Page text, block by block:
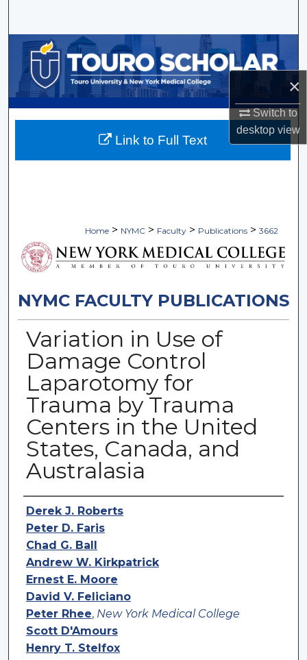
×
Switch to
desktopview
Browse Collections
My Account
About
Home > NYMC > Faculty > Publications > 3662
NYMC FACULTY PUBLICATIONS
Variation in Use of
Damage Control
Laparotomy for
Trauma by Trauma
Centers in the United
States, Canada, and
Australasia
Authors
Derek J. Roberts
Peter D. Faris
Chad G. Ball
Andrew W. Kirkpatrick
Ernest E. Moore
David V. Feliciano
Peter Rhee, New York Medical College
Scott D'Amours
Henry T. Stelfox
Link to Full Text